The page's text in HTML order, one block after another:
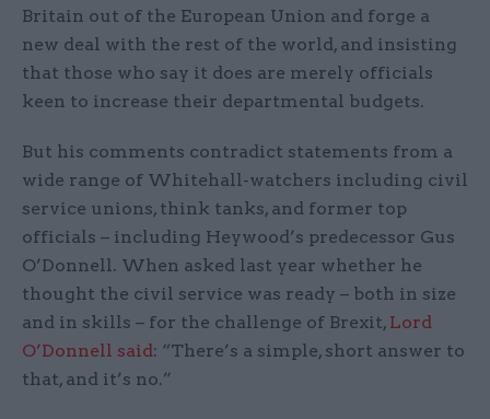
Britain out of the European Union and forge a
new deal with the rest of the world, and insisting
that those who say it does are merely officials
keen to increase their departmental budgets​.
But his comments contradict statements from a
wide range of Whitehall-watchers including civil
service unions, think tanks, and former top
officials – including Heywood’s predecessor Gus
O’Donnell. When asked last year whether he
thought the civil service was ready – both in size
and in skills – for the challenge of Brexit, Lord
O’Donnell said: “There’s a simple, short answer to
that, and it’s no.”